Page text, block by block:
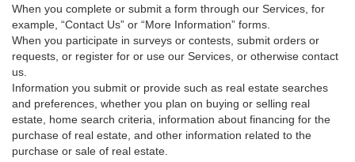
When you complete or submit a form through our Services, for
example, “Contact Us” or “More Information” forms.
When you participate in surveys or contests, submit orders or
requests, or register for or use our Services, or otherwise contact
us.
Information you submit or provide such as real estate searches
and preferences, whether you plan on buying or selling real
estate, home search criteria, information about financing for the
purchase of real estate, and other information related to the
purchase or sale of real estate.